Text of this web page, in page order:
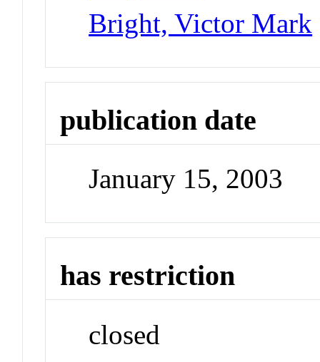
Bright, Victor Mark
publication date
January 15, 2003
has restriction
closed